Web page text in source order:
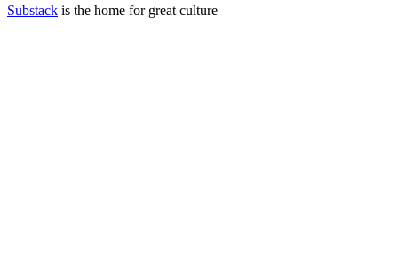
Substack is the home for great culture